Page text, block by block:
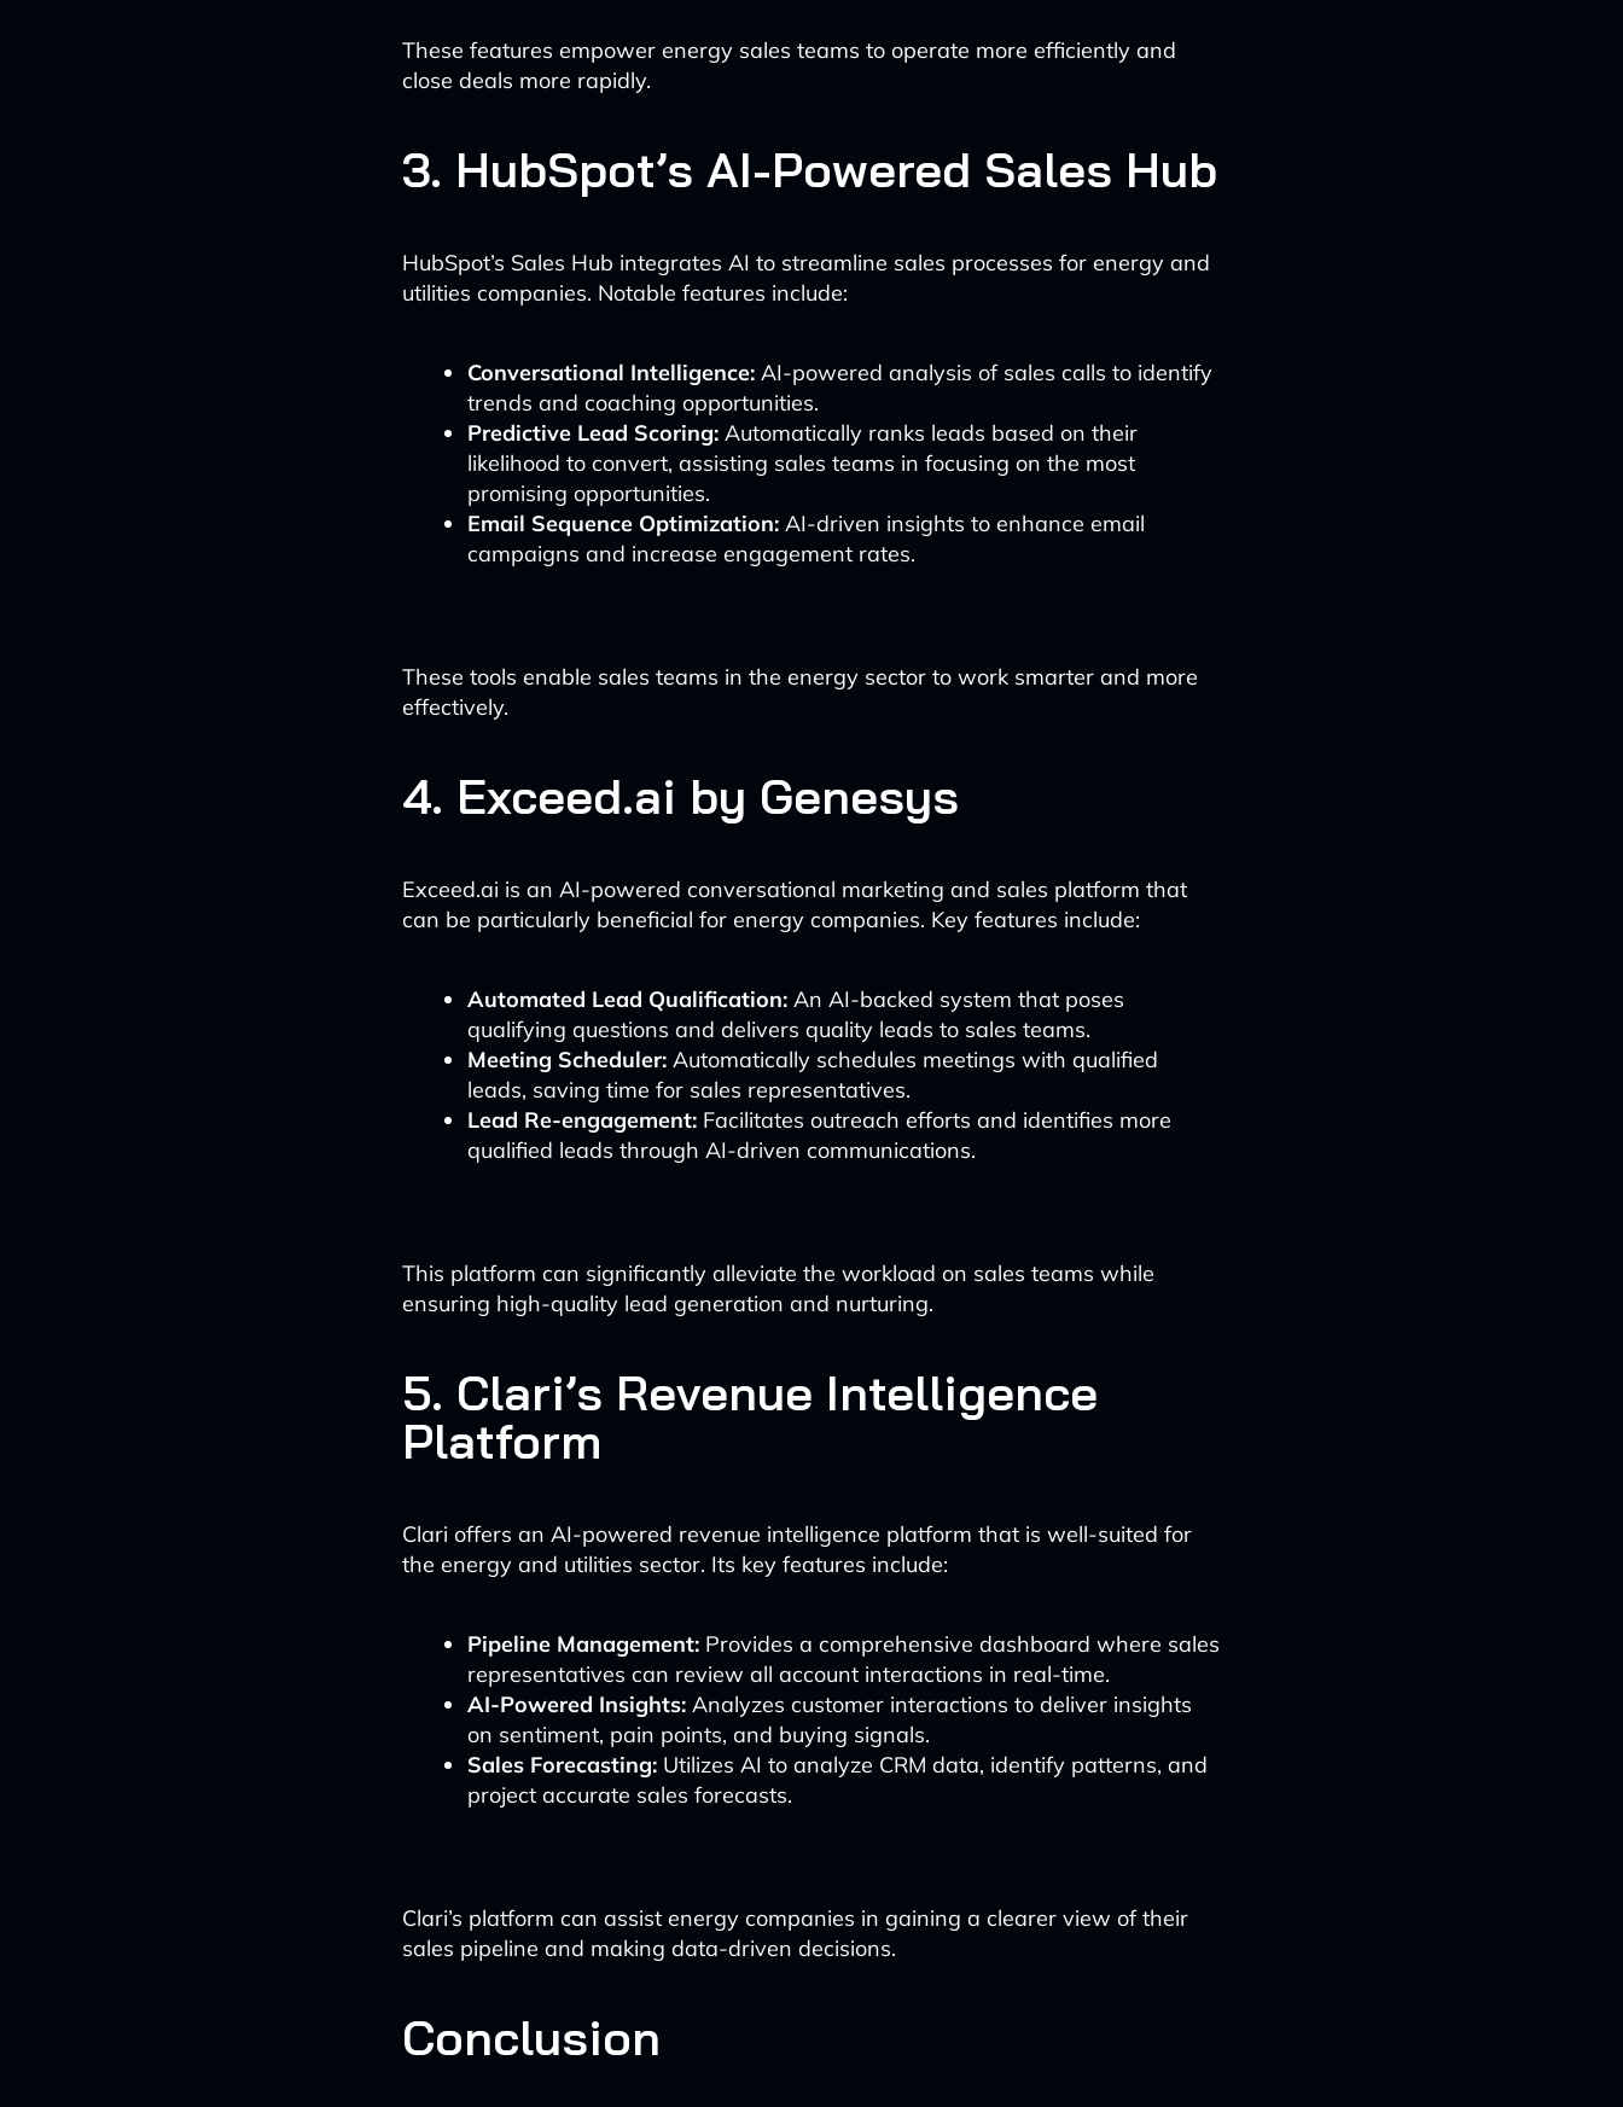
These features empower energy sales teams to operate more efficiently and
close deals more rapidly.
3. HubSpot’s AI-Powered Sales Hub
HubSpot’s Sales Hub integrates AI to streamline sales processes for energy and
utilities companies. Notable features include:
Conversational Intelligence: AI-powered analysis of sales calls to identify
trends and coaching opportunities.
Predictive Lead Scoring: Automatically ranks leads based on their
likelihood to convert, assisting sales teams in focusing on the most
promising opportunities.
Email Sequence Optimization: AI-driven insights to enhance email
campaigns and increase engagement rates.
These tools enable sales teams in the energy sector to work smarter and more
effectively.
4. Exceed.ai by Genesys
Exceed.ai is an AI-powered conversational marketing and sales platform that
can be particularly beneficial for energy companies. Key features include:
Automated Lead Qualification: An AI-backed system that poses
qualifying questions and delivers quality leads to sales teams.
Meeting Scheduler: Automatically schedules meetings with qualified
leads, saving time for sales representatives.
Lead Re-engagement: Facilitates outreach efforts and identifies more
qualified leads through AI-driven communications.
This platform can significantly alleviate the workload on sales teams while
ensuring high-quality lead generation and nurturing.
5. Clari’s Revenue Intelligence
Platform
Clari offers an AI-powered revenue intelligence platform that is well-suited for
the energy and utilities sector. Its key features include:
Pipeline Management: Provides a comprehensive dashboard where sales
representatives can review all account interactions in real-time.
AI-Powered Insights: Analyzes customer interactions to deliver insights
on sentiment, pain points, and buying signals.
Sales Forecasting: Utilizes AI to analyze CRM data, identify patterns, and
project accurate sales forecasts.
Clari’s platform can assist energy companies in gaining a clearer view of their
sales pipeline and making data-driven decisions.
Conclusion